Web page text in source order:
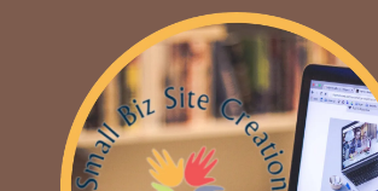
Skip to content